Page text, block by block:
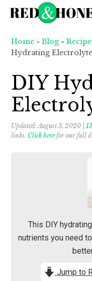
navigation
content
sidebar
Home »Blog »
Hydrating
DIY
Updated:August 3, 2020 |
links. Click herefor our full
This DIY
nutrients you need
Jump to